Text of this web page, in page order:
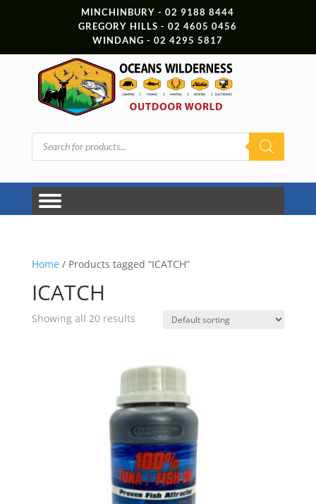
MINCHINBURY - 02 9188 8444
GREGORY HILLS - 02 4605 0456
WINDANG - 02 4295 5817
Products
search
Home/ Products tagged “ICATCH”
ICATCH
Showing all 20 results